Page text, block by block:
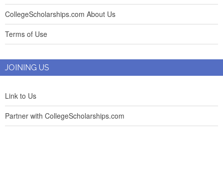
CollegeScholarships.com About Us
Terms of Use
JOINING US
Link to Us
Partner with CollegeScholarships.com